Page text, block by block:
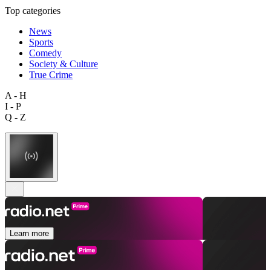
Top categories
News
Sports
Comedy
Society & Culture
True Crime
A - H
I - P
Q - Z
Learn more